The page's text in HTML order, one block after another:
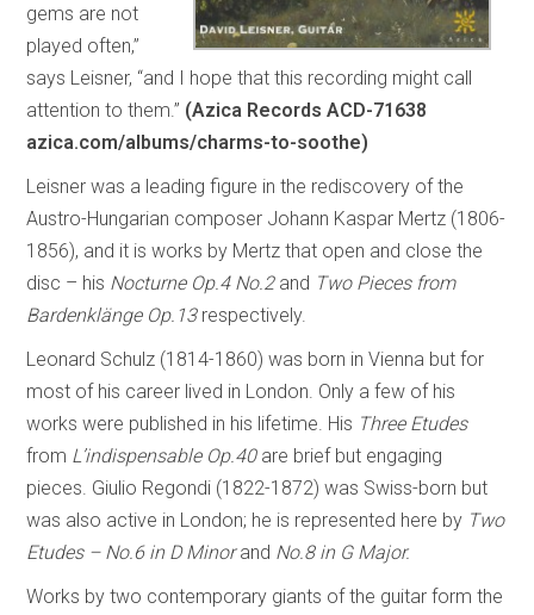
gems are not
played often,”
says Leisner, “and I hope that this recording might call
attention to them.” (Azica Records ACD-71638
azica.com/albums/charms-to-soothe)
Leisner was a leading figure in the rediscovery of the
Austro-Hungarian composer Johann Kaspar Mertz (1806-
1856), and it is works by Mertz that open and close the
disc – his Nocturne Op.4 No.2and Two Pieces from
Bardenklänge Op.13respectively.
Leonard Schulz (1814-1860) was born in Vienna but for
most of his career lived in London. Only a few of his
works were published in his lifetime. His Three Etudes
from L’indispensable Op.40are brief but engaging
pieces. Giulio Regondi (1822-1872) was Swiss-born but
was also active in London; he is represented here by Two
Etudes – No.6 in D Minorand No.8 in G Major.
Works by two contemporary giants of the guitar form the